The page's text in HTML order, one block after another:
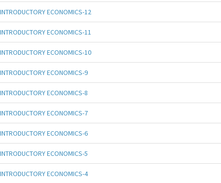
INTRODUCTORY ECONOMICS-12
INTRODUCTORY ECONOMICS-11
INTRODUCTORY ECONOMICS-10
INTRODUCTORY ECONOMICS-9
INTRODUCTORY ECONOMICS-8
INTRODUCTORY ECONOMICS-7
INTRODUCTORY ECONOMICS-6
INTRODUCTORY ECONOMICS-5
INTRODUCTORY ECONOMICS-4